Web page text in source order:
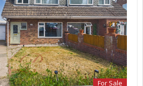
For Sale